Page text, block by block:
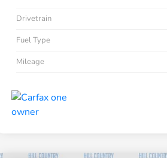
Drivetrain
Fuel Type
Mileage